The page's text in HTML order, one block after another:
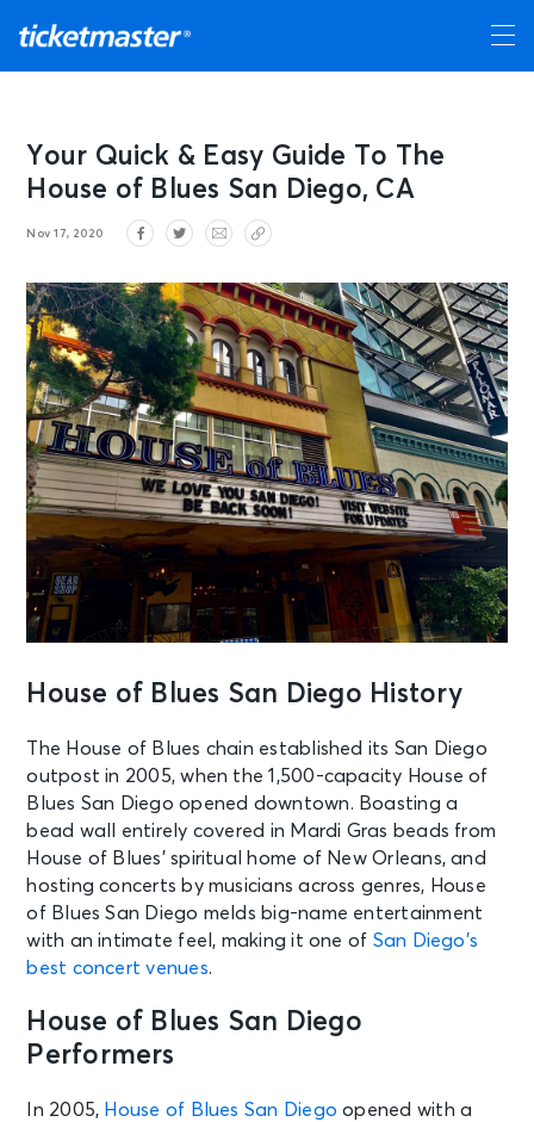
Your Quick & Easy Guide To The
House of Blues San Diego, CA
Nov 17, 2020
House of Blues San Diego History
The House of Blues chain established its San Diego
outpost in 2005, when the 1,500-capacity House of
Blues San Diego opened downtown. Boasting a
bead wall entirely covered in Mardi Gras beads from
House of Blues’ spiritual home of New Orleans, and
hosting concerts by musicians across genres, House
of Blues San Diego melds big-name entertainment
with an intimate feel, making it one of San Diego’s
best concert venues.
House of Blues San Diego
Performers
In 2005, House of Blues San Diego opened with a